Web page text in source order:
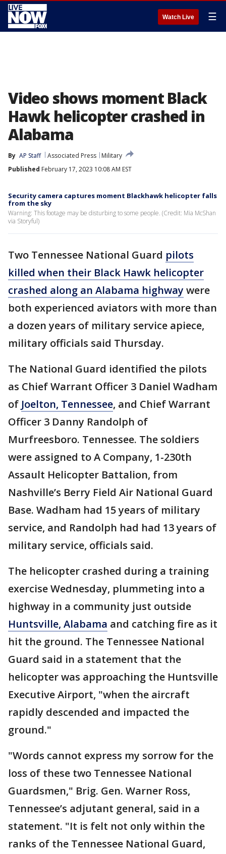
Watch Live ☰
Video shows moment Black
Hawk helicopter crashed in
Alabama
By AP Staff Associated Press
Military
Published February 17, 2023 10:08 AM EST
Security camera captures moment Blackhawk helicopter falls
from the sky
Warning: This footage may be disturbing to some people. (Credit: Mia McShan
via Storyful)
Two Tennessee National Guard pilots
killed when their Black Hawk helicopter
crashed along an Alabama highwaywere
both experienced aviators with more than
a dozen years of military service apiece,
military officials said Thursday.
The National Guard identified the pilots
as Chief Warrant Officer 3 Daniel Wadham
of Joelton, Tennessee, and Chief Warrant
Officer 3 Danny Randolph of
Murfreesboro. Tennessee. The soldiers
were assigned to A Company, 1-230th
Assault Helicopter Battalion, from
Nashville’s Berry Field Air National Guard
Base. Wadham had 15 years of military
service, and Randolph had had 13 years of
military service, officials said.
The helicopter crashed during a training
exercise Wednesday, plummeting into a
highway in a community just outside
Huntsville, Alabama and catching fire as it
hit the ground. The Tennessee National
Guard said in a statement that the
helicopter was approaching the Huntsville
Executive Airport, "when the aircraft
rapidly descended and impacted the
ground."
"Words cannot express my sorrow for the
loss of these two Tennessee National
Guardsmen," Brig. Gen. Warner Ross,
Tennessee’s adjutant general, said in a
statement. "It is felt not only within the
ranks of the Tennessee National Guard,